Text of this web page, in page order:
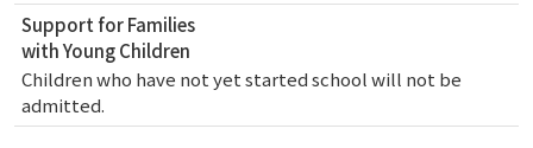
Support for Families
with Young Children
Children who have not yet started school will not be
admitted.